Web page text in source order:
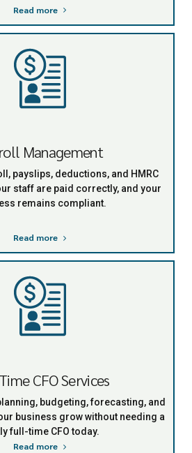
Read more
Management
payslips, deductions, and HMRC
staff are paid correctly, and your
remains compliant.
Read more
CFO Services
budgeting, forecasting, and
business grow without needing a
full-time CFO today.
Read more